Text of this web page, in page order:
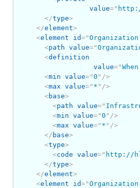
value="
</type>
</element>
<element id="
<path value="
<definition
value="
<min value="0 " />
<max value=" * " />
<base>
<path value="
<min value="0 " />
<max value=" * " />
</ base>
<type>
<code value=" http://
</type>
</element>
<element id="